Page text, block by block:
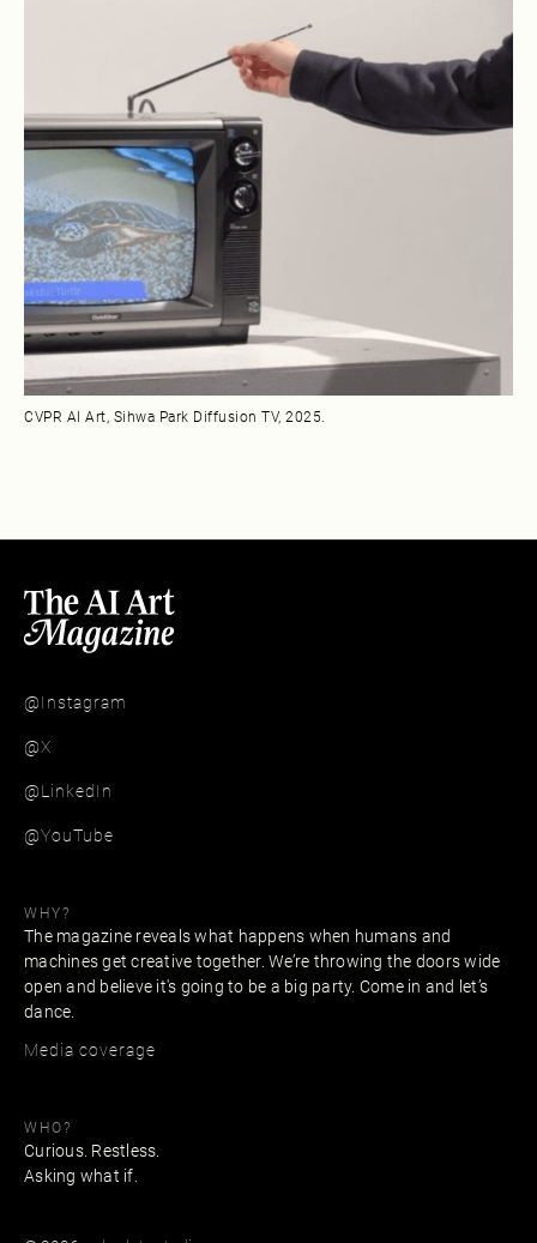
CVPR AI Art, Sihwa Park Diffusion TV, 2025.
@Instagram
@X
@LinkedIn
@YouTube
WHY?
The magazine reveals what happens when humans and
machines get creative together. We’re throwing the doors wide
open and believe it's going to be a big party. Come in and let’s
dance.
Media coverage
WHO?
Curious. Restless.
Asking what if.